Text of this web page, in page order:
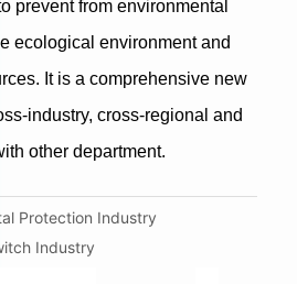
Protection Industry
Industry